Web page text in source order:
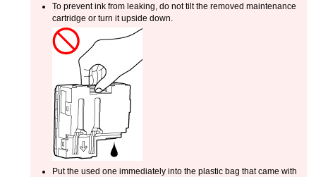
To prevent ink from leaking, do not tilt the removed maintenance
cartridge or turn it upside down.
Put the used one immediately into the plastic bag that came with